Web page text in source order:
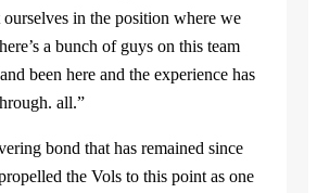
in the position where we
a bunch of guys on this team
been here and the experience has
all.”
bond that has remained since
the Vols to this point as one